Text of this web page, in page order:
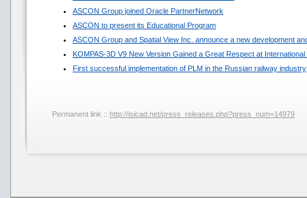
ASCON Group joined Oracle PartnerNetwork
ASCON to present its Educational Program
ASCON Group and Spatial View Inc. announce a new development
KOMPAS-3D V9 New Version Gained a Great Respect at International
First successful implementation of PLM in the Russian railway industry
Permanent link :: http://isicad.net/press_releases.php?press_num=14979